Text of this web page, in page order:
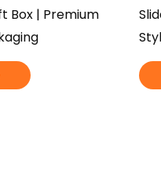
Box | Premium